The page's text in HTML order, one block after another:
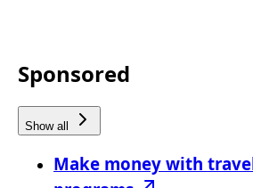
Sponsored
Show all
Make money with